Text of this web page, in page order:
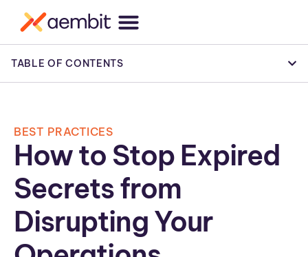
TABLE OF CONTENTS
BEST PRACTICES
How to Stop Expired
Secrets from
Disrupting Your